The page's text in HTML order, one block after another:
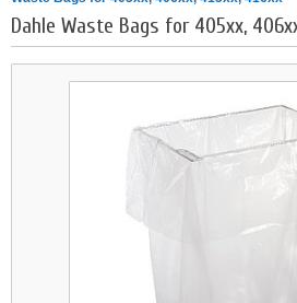
Dahle Waste Bags for 405xx,